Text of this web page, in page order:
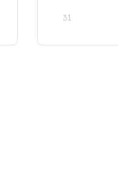
31